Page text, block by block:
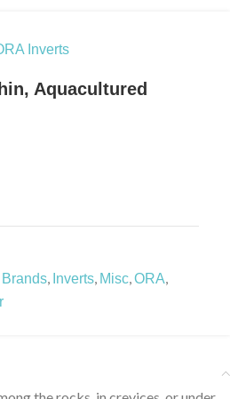
Inverts
Aquacultured
Brands, Inverts, Misc,ORA,